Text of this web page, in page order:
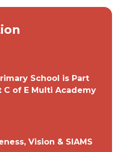
School is Part
of E Multi Academy
Vision & SIAMS